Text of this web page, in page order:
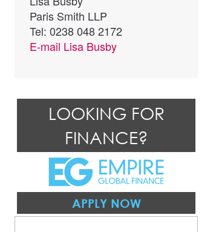
Paris Smith LLP
Tel: 0238 048 2172
E-mail Lisa Busby
LOOKING FOR
FINANCE?
APPLY NOW